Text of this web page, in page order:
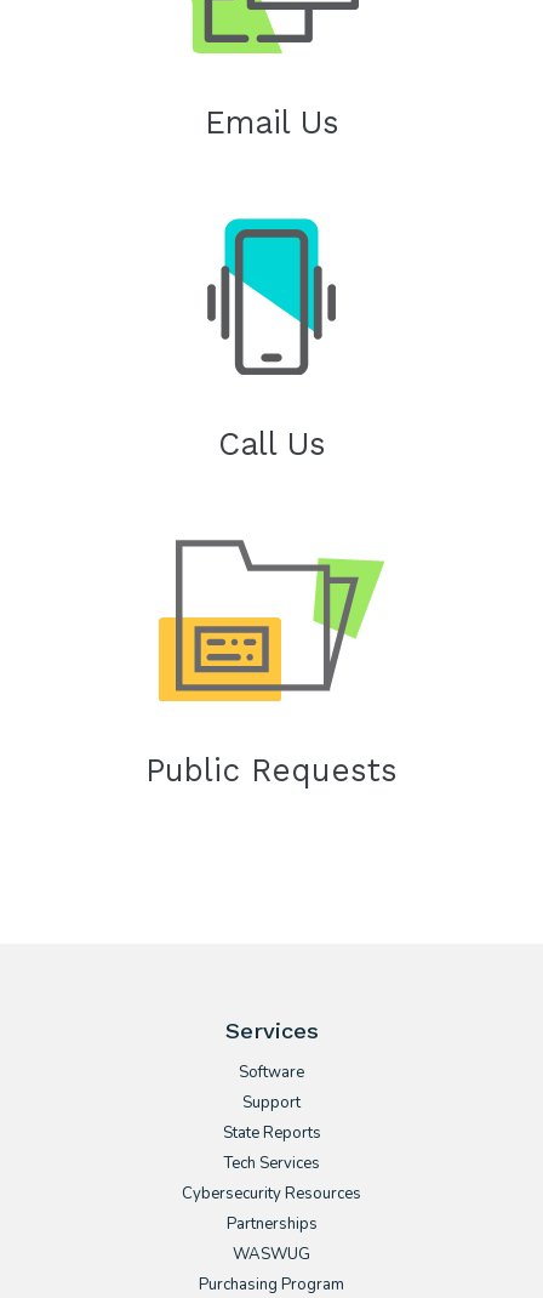
Email Us
Call Us
Public Requests
Services
Software
Support
State Reports
Tech Services
Cybersecurity Resources
Partnerships
WASWUG
Purchasing Program